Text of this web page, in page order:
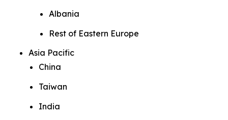
Albania
Rest of Eastern Europe
Asia Pacific
China
Taiwan
India